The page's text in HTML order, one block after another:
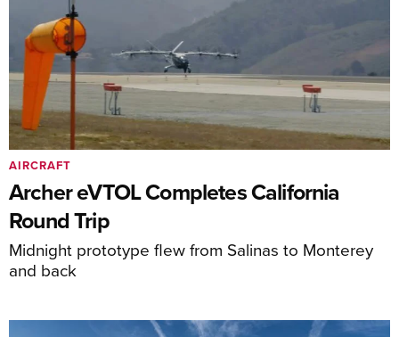
Archer eVTOL Completes California
Round Trip
Midnight prototype flew from Salinas to Monterey
and back
AIRCRAFT